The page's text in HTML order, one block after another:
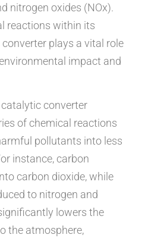
nitrogen oxides (NOx).
reactions within its
plays a vital role
impact and
converter
of chemical reactions
pollutants into less
instance, carbon
carbon dioxide, while
to nitrogen and
lowers the
the atmosphere,